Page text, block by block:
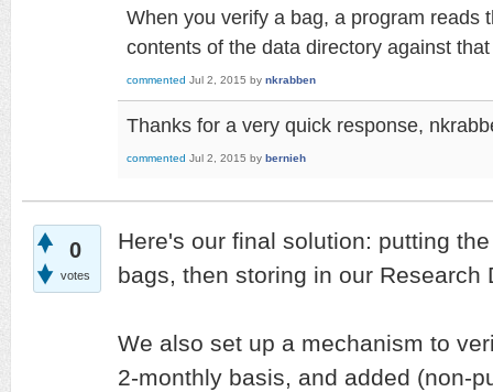
When you verify a bag, a program reads
contents of the data directory against
commented Jul 2, 2015 by nkrabben
Thanks for a very quick response,
commented Jul 2, 2015 by bernieh
0
votes
Here's our final solution: putting
bags, then storing in our Research
We also set up a mechanism to
2-monthly basis, and added (non-